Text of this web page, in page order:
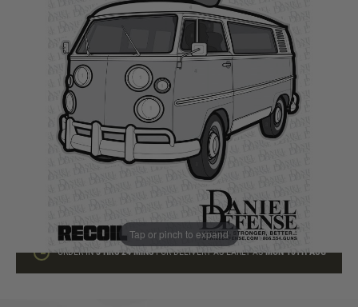
Tap or pinch to expand
LWA-TARGET13
£5.99
ADD TO BAG
ORDER IN3 HRS24 MINSFOR DELIVERY AS EARLY ASMON 10TH AUG